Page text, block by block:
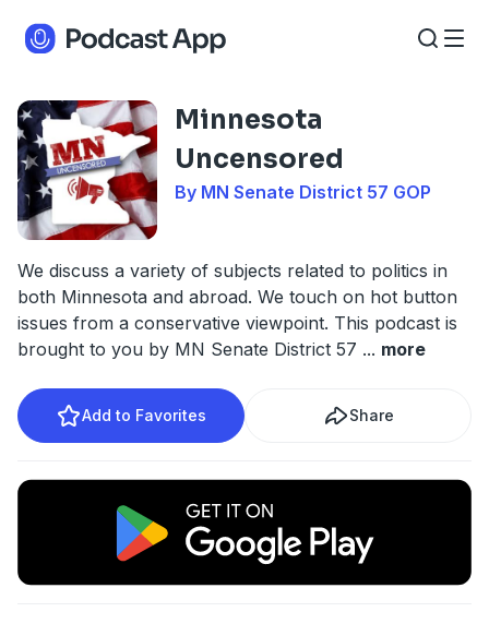
Minnesota
Uncensored
By MN Senate District 57 GOP
We discuss a variety of subjects related to politics in
both Minnesota and abroad. We touch on hot button
issues from a conservative viewpoint. This podcast is
brought to you by MN Senate District 57 ... more
Add to Favorites Share